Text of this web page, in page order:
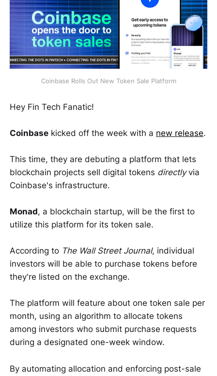
Coinbase Rolls Out New Token Sale Platform
Hey Fin Tech Fanatic!
Coinbase kicked off the week with a new release.
This time, they are debuting a platform that lets
blockchain projects sell digital tokens directlyvia
Coinbase's infrastructure.
Monad, a blockchain startup, will be the first to
utilize this platform for its token sale.
According to The Wall Street Journal, individual
investors will be able to purchase tokens before
they're listed on the exchange.
The platform will feature about one token sale per
month, using an algorithm to allocate tokens
among investors who submit purchase requests
during a designated one-week window.
By automating allocation and enforcing post-sale